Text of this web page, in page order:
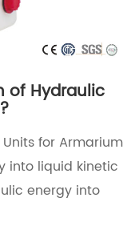
of Hydraulic
for Armarium
into liquid kinetic
energy into